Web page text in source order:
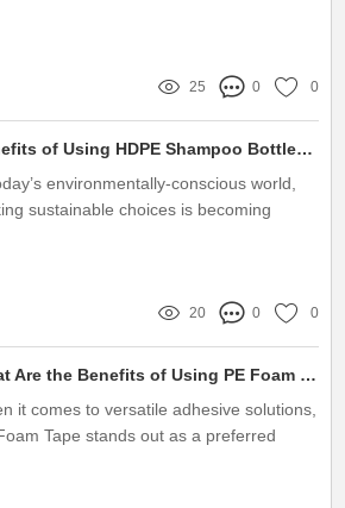
25 0 0
Benefits of Using HDPE Shampoo Bottles for Eco-Friendly Packaging
environmentally-conscious world,
sustainable choices is becoming
20 0 0
What Are the Benefits of Using PE Foam Tape?
it comes to versatile adhesive solutions,
Tape stands out as a preferred